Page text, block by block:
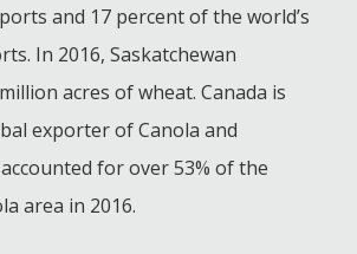
and 17 percent of the world’s
In 2016, Saskatchewan
acres of wheat. Canada is
exporter of Canola and
for over 53% of the
area in 2016.